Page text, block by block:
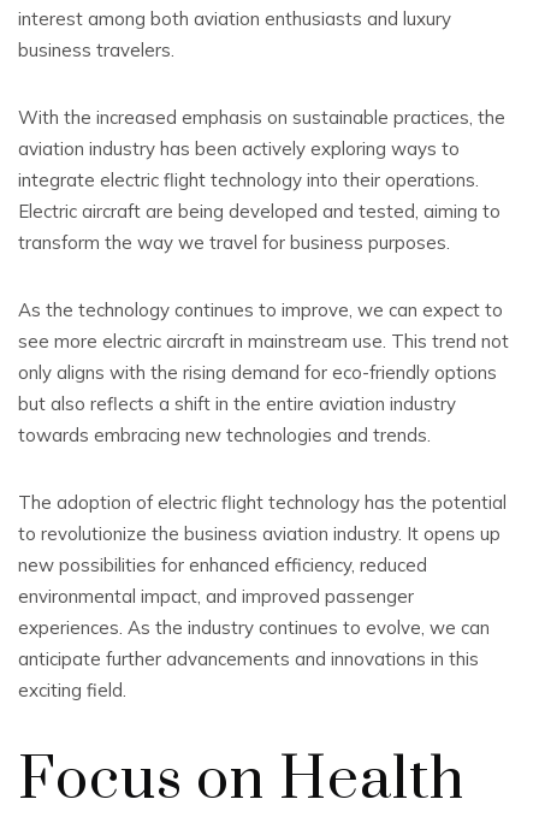
interest among both aviation enthusiasts and luxury
business travelers.
With the increased emphasis on sustainable practices, the
aviation industry has been actively exploring ways to
integrate electric flight technology into their operations.
Electric aircraft are being developed and tested, aiming to
transform the way we travel for business purposes.
As the technology continues to improve, we can expect to
see more electric aircraft in mainstream use. This trend not
only aligns with the rising demand for eco-friendly options
but also reflects a shift in the entire aviation industry
towards embracing new technologies and trends.
The adoption of electric flight technology has the potential
to revolutionize the business aviation industry. It opens up
new possibilities for enhanced efficiency, reduced
environmental impact, and improved passenger
experiences. As the industry continues to evolve, we can
anticipate further advancements and innovations in this
exciting field.
Focus on Health